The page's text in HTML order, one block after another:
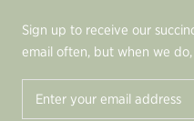
Sign up to receive our
email often, but when we